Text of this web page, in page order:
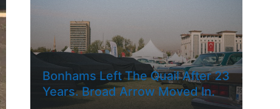
Bonhams Left The Quail After 23
Years. Broad Arrow Moved In.